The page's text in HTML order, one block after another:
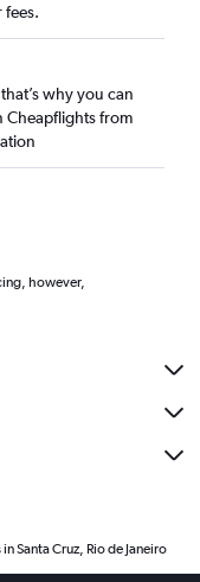
why you can
Cheapflights from
however,
Santa Cruz, Rio de Janeiro